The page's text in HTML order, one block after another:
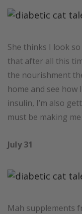
She thinks I look
that after all this
the nourishment
home and see how
insulin, I’m also
must be making
July 31
Mah supplements